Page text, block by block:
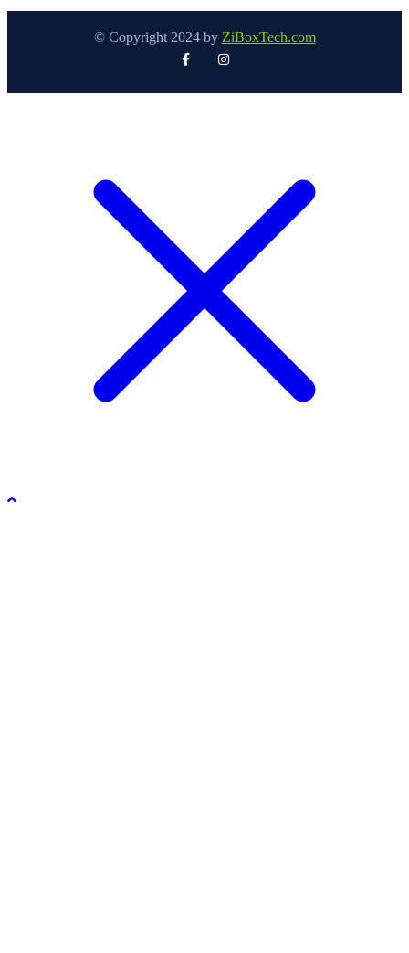
© Copyright 2024 by ZiBoxTech.com